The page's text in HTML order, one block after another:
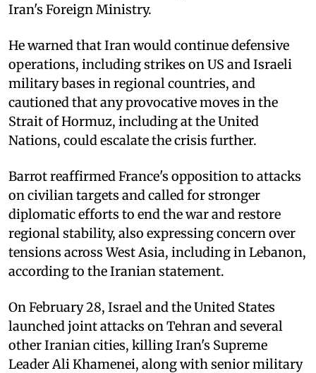
Iran's Foreign Ministry.
He warned that Iran would continue defensive
operations, including strikes on US and Israeli
military bases in regional countries, and
cautioned that any provocative moves in the
Strait of Hormuz, including at the United
Nations, could escalate the crisis further.
Barrot reaffirmed France's opposition to attacks
on civilian targets and called for stronger
diplomatic efforts to end the war and restore
regional stability, also expressing concern over
tensions across West Asia, including in Lebanon,
according to the Iranian statement.
On February 28, Israel and the United States
launched joint attacks on Tehran and several
other Iranian cities, killing Iran's Supreme
Leader Ali Khamenei, along with senior military